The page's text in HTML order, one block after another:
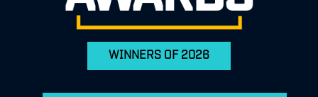
WINNERS OF 2026